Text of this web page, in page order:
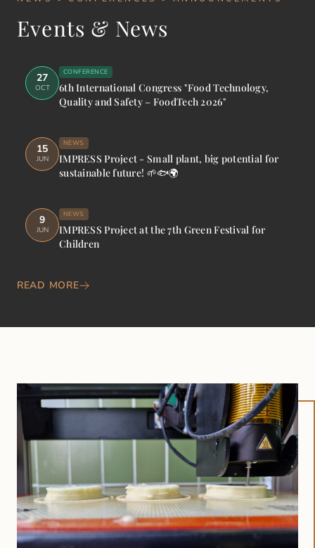
Events & News
27
OCT
CONFERENCE
6th International Congress "Food Technology,
Quality and Safety – FoodTech 2026"
15
JUN
NEWS
IMPRESS Project - Small plant, big potential for
sustainable future! 🌱🐟🌍
9
JUN
NEWS
IMPRESS Project at the 7th Green Festival for
Children
READ MORE